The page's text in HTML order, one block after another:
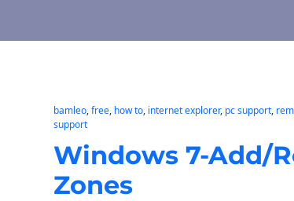
bamleo, free, how to, internet explorer, pc support,
support
Windows 7-Add/
Zones